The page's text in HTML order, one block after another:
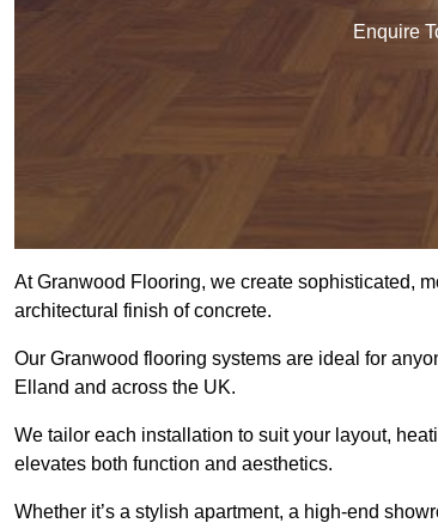
Enquire
At Granwood Flooring, we create sophisticated,
architectural finish of concrete.
Our Granwood flooring systems are ideal for
Elland and across the UK.
We tailor each installation to suit your layout,
elevates both function and aesthetics.
Whether it’s a stylish apartment, a high-end